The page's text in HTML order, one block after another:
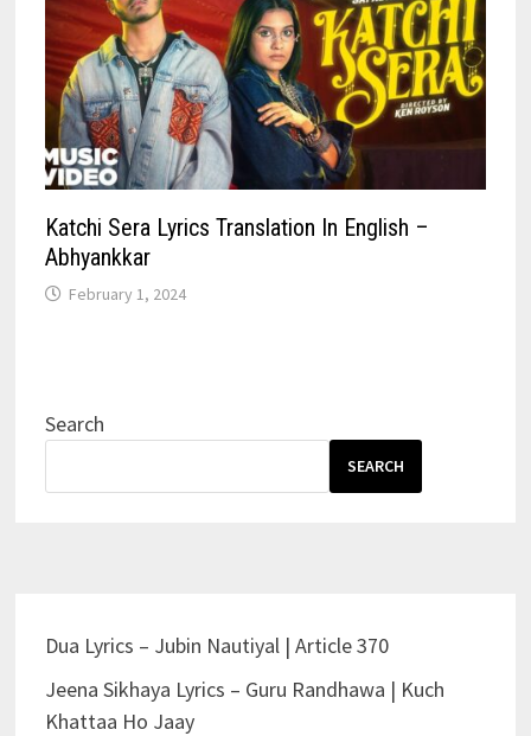
Katchi Sera Lyrics Translation In English –
Abhyankkar
February 1, 2024
Search
SEARCH
Dua Lyrics – Jubin Nautiyal | Article 370
Jeena Sikhaya Lyrics – Guru Randhawa | Kuch
Khattaa Ho Jaay